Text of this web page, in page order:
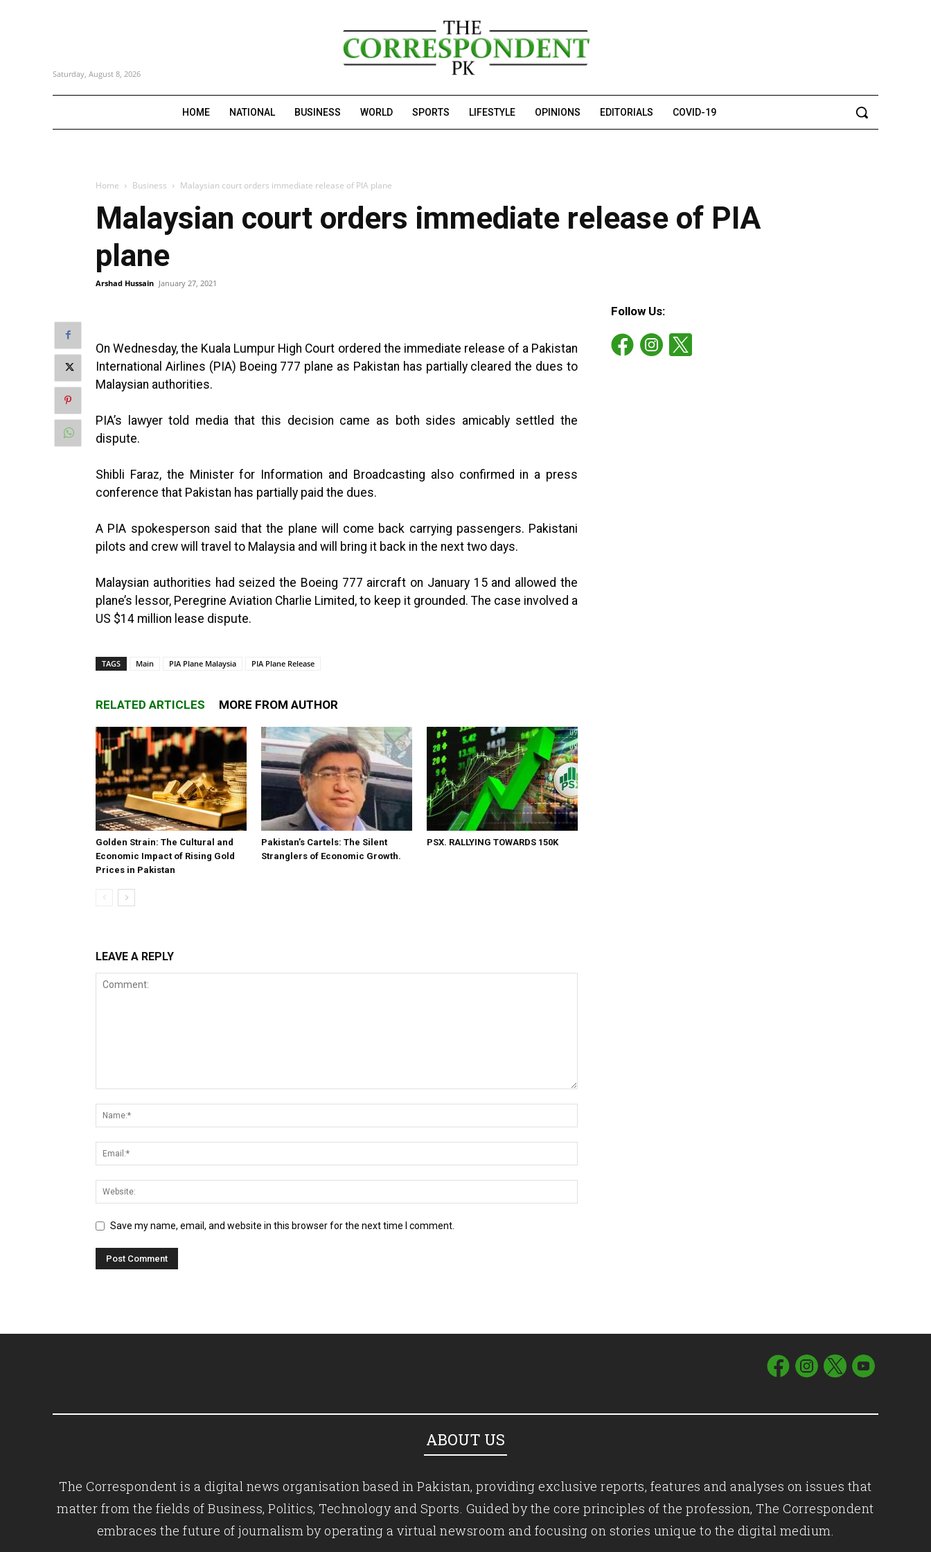
Saturday, August 8, 2026
HOME NATIONAL BUSINESS WORLD SPORTS LIFESTYLE OPINIONS EDITORIALS COVID-19
Home Business Malaysian court orders immediate release of PIA plane
Malaysian court orders immediate release of PIA
plane
Arshad Hussain January 27, 2021
On Wednesday, the Kuala Lumpur High Court ordered the immediate release of a Pakistan
International Airlines (PIA) Boeing 777 plane as Pakistan has partially cleared the dues to
Malaysian authorities.
PIA’s lawyer told media that this decision came as both sides amicably settled the
dispute.
Shibli Faraz, the Minister for Information and Broadcasting also confirmed in a press
conference that Pakistan has partially paid the dues.
A PIA spokesperson said that the plane will come back carrying passengers. Pakistani
pilots and crew will travel to Malaysia and will bring it back in the next two days.
Malaysian authorities had seized the Boeing 777 aircraft on January 15 and allowed the
plane’s lessor, Peregrine Aviation Charlie Limited, to keep it grounded. The case involved a
US $14 million lease dispute.
TAGS Main PIA Plane Malaysia PIA Plane Release
RELATED ARTICLES MORE FROM AUTHOR
Golden Strain: The Cultural and
Economic Impact of Rising Gold
Prices in Pakistan
Pakistan’s Cartels: The Silent
Stranglers of Economic Growth.
PSX. RALLYING TOWARDS 150K
LEAVE A REPLY
Save my name, email, and website in this browser for the next time I comment.
Follow Us:
ABOUT US
The Correspondent is a digital news organisation based in Pakistan, providing exclusive reports, features and analyses on issues that
matter from the fields of Business, Politics, Technology and Sports. Guided by the core principles of the profession, The Correspondent
embraces the future of journalism by operating a virtual newsroom and focusing on stories unique to the digital medium.